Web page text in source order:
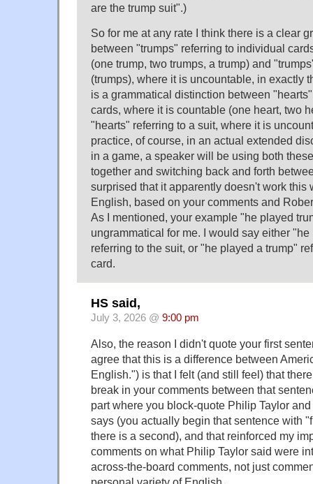
are the trump suit".)
So for me at any rate I think there is a clear
between "trumps" referring to individual
(one trump, two trumps, a trump) and
(trumps), where it is uncountable, in exactly
is a grammatical distinction between
cards, where it is countable (one heart, two
"hearts" referring to a suit, where it is
practice, of course, in an actual extended
in a game, a speaker will be using both
together and switching back and forth
surprised that it apparently doesn't work this
English, based on your comments and
As I mentioned, your example "he played
ungrammatical for me. I would say either
referring to the suit, or "he played a trump"
card.
HS said,
July 3, 2026 @ 9:00 pm
Also, the reason I didn't quote your first
agree that this is a difference between
English.") is that I felt (and still feel) that
break in your comments between that
part where you block-quote Philip Taylor
says (you actually begin that sentence with
there is a second), and that reinforced my
comments on what Philip Taylor said were
across-the-board comments, not just